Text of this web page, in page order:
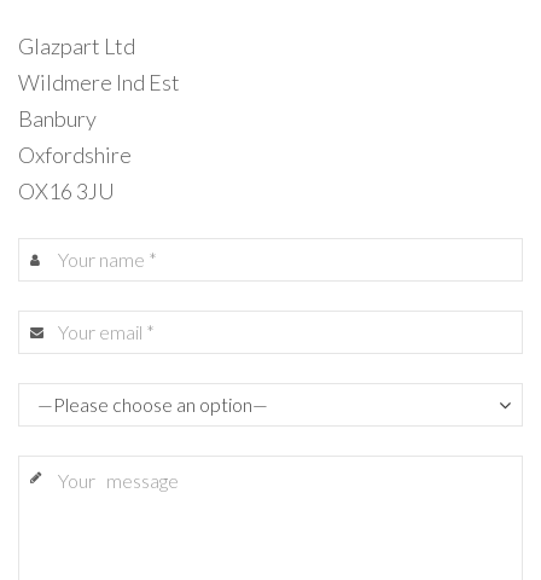
Glazpart Ltd
Wildmere Ind Est
Banbury
Oxfordshire
OX16 3JU